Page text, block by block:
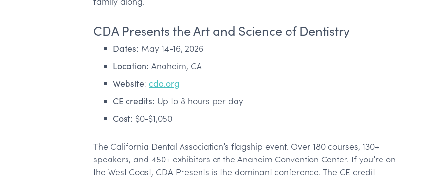
CDA Presents the Art and Science of Dentistry
Dates: May 14-16, 2026
Location: Anaheim, CA
Website: cda.org
CE credits: Up to 8 hours per day
Cost: $0-$1,050
The California Dental Association’s flagship event. Over 180 courses, 130+
speakers, and 450+ exhibitors at the Anaheim Convention Center. If you’re on
the West Coast, CDA Presents is the dominant conference. The CE credit